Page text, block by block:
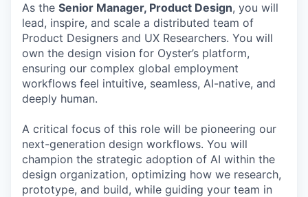
As the Senior Manager, Product Design, you will
lead, inspire, and scale a distributed team of
Product Designers and UX Researchers. You will
own the design vision for Oyster’s platform,
ensuring our complex global employment
workflows feel intuitive, seamless, AI-native, and
deeply human.
A critical focus of this role will be pioneering our
next-generation design workflows. You will
champion the strategic adoption of AI within the
design organization, optimizing how we research,
prototype, and build, while guiding your team in